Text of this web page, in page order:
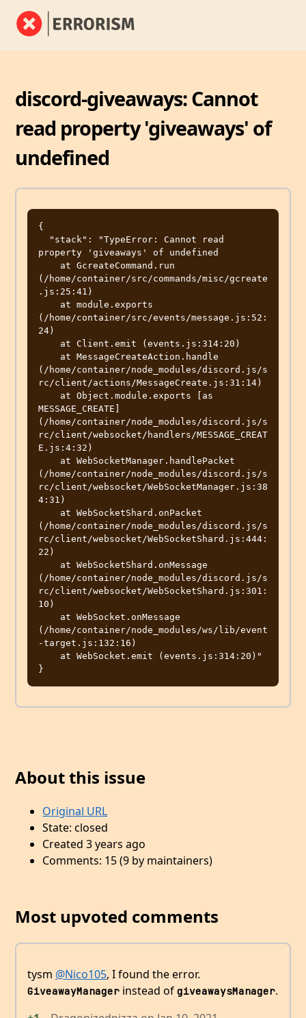
discord-giveaways: Cannot
read property 'giveaways' of
undefined
{
property 'giveaways' of undefined
(/home/container/src/commands/misc/gcreate
.js:25:41)
(/home/container/src/events/message.js:52:
24)
(/home/container/node_modules/discord.js/s
rc/client/actions/MessageCreate.js:31:14)
MESSAGE_CREATE]
(/home/container/node_modules/discord.js/s
rc/client/websocket/handlers/MESSAGE_CREAT
E.js:4:32)
(/home/container/node_modules/discord.js/s
rc/client/websocket/WebSocketManager.js:38
4:31)
(/home/container/node_modules/discord.js/s
rc/client/websocket/WebSocketShard.js:444:
22)
(/home/container/node_modules/discord.js/s
rc/client/websocket/WebSocketShard.js:301:
10)
(/home/container/node_modules/ws/lib/event
-target.js:132:16)
}
About this issue
Original URL
State: closed
Created 3 years ago
Comments: 15 (9 by maintainers)
Most upvoted comments
tysm @Nico105, I found the error.
GiveawayManager instead of giveawaysManager.